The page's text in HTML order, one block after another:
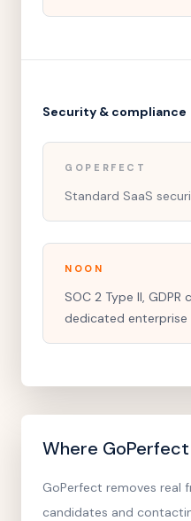
Security & compliance
GOPERFECT
Standard SaaS
NOON
SOC 2 Type II, GDPR
dedicated
Where
GoPerfect removes real
candidates and